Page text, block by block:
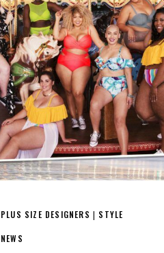
PLUS SIZE DESIGNERS | STYLE
NEWS